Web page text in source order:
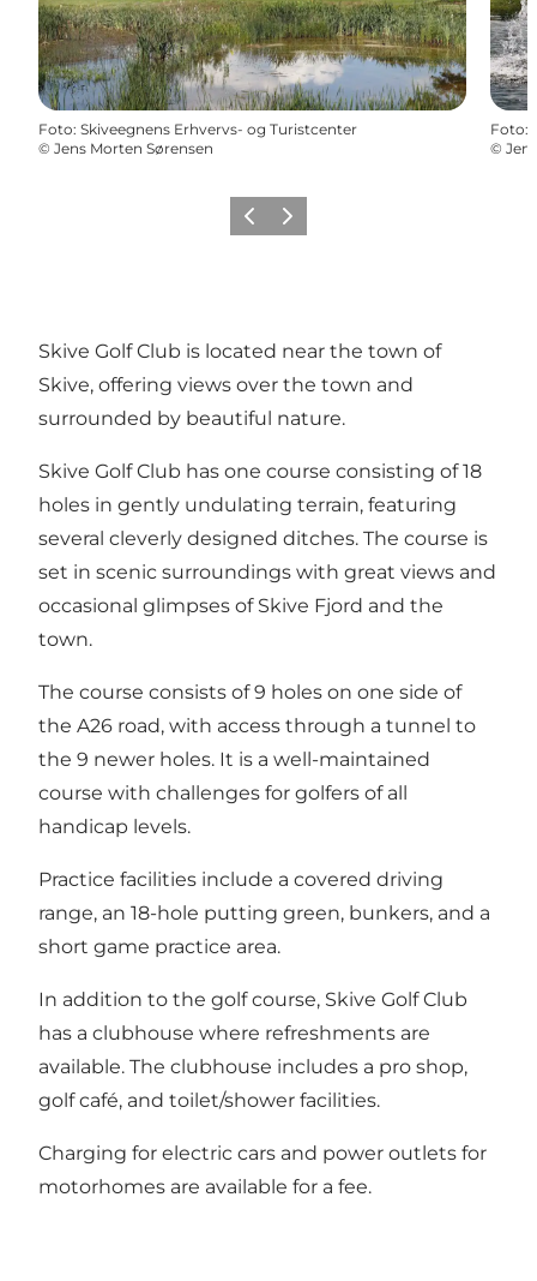
Foto: Skiveegnens Erhvervs- og Turistcenter
© Jens Morten Sørensen
Foto:
©
Vorige Volgende
Skive Golf Club is located near the town of
Skive, offering views over the town and
surrounded by beautiful nature.
Skive Golf Club has one course consisting of 18
holes in gently undulating terrain, featuring
several cleverly designed ditches. The course is
set in scenic surroundings with great views and
occasional glimpses of Skive Fjord and the
town.
The course consists of 9 holes on one side of
the A26 road, with access through a tunnel to
the 9 newer holes. It is a well-maintained
course with challenges for golfers of all
handicap levels.
Practice facilities include a covered driving
range, an 18-hole putting green, bunkers, and a
short game practice area.
In addition to the golf course, Skive Golf Club
has a clubhouse where refreshments are
available. The clubhouse includes a pro shop,
golf café, and toilet/shower facilities.
Charging for electric cars and power outlets for
motorhomes are available for a fee.